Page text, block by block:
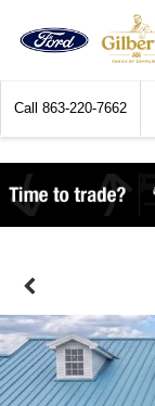
Call 863-220-7662